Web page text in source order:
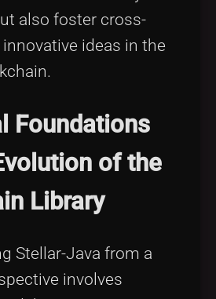
also foster cross-
ideas in the
Foundations
of the
Library
Stellar-Java from a
involves